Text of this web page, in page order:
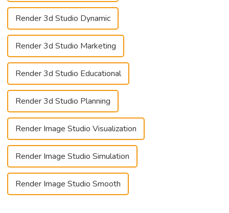
Render 3d Studio Dynamic
Render 3d Studio Marketing
Render 3d Studio Educational
Render 3d Studio Planning
Render Image Studio Visualization
Render Image Studio Simulation
Render Image Studio Smooth